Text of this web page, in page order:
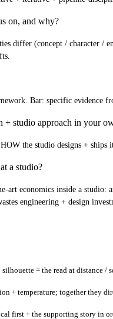
on, and why?
differ (concept / character /
Bar: specific evidence
studio approach in your
the studio designs +
a studio?
art economics inside a
engineering + design
= the read at distance /
+ temperature; together they
first + the supporting story in